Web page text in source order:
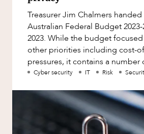
OUR PEOPLE
Family and Estates
Family and
Finance
Foreign Investment
Compliance
Insolvency and
Insurance
Intellectual Property
Factsheet
Case Study
Treasurer Jim Chalmers
Australian Federal Budget
2023. While the budget focused mainly on
other priorities including cost-
pressures, it contains a number
security and privacy focused
Cyber security IT Risk